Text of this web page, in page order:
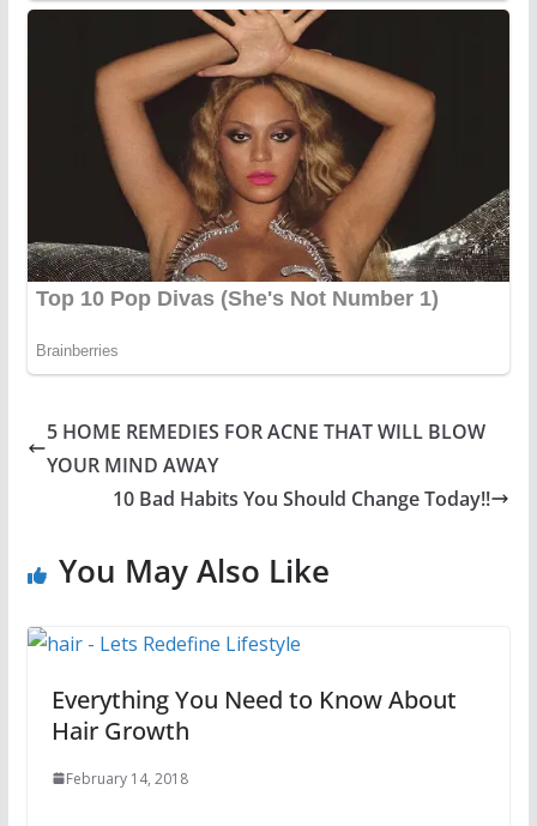
5 HOME REMEDIES FOR ACNE THAT WILL BLOW
YOUR MIND AWAY
10 Bad Habits You Should Change Today!!
You May Also Like
Everything You Need to Know About
Hair Growth
February 14, 2018